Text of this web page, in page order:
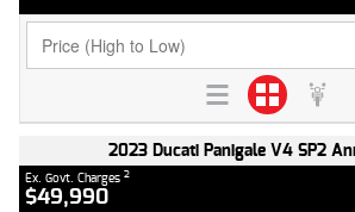
2023 Ducati Panigale V4 SP2
Ex. Govt. Charges 2
$49,990